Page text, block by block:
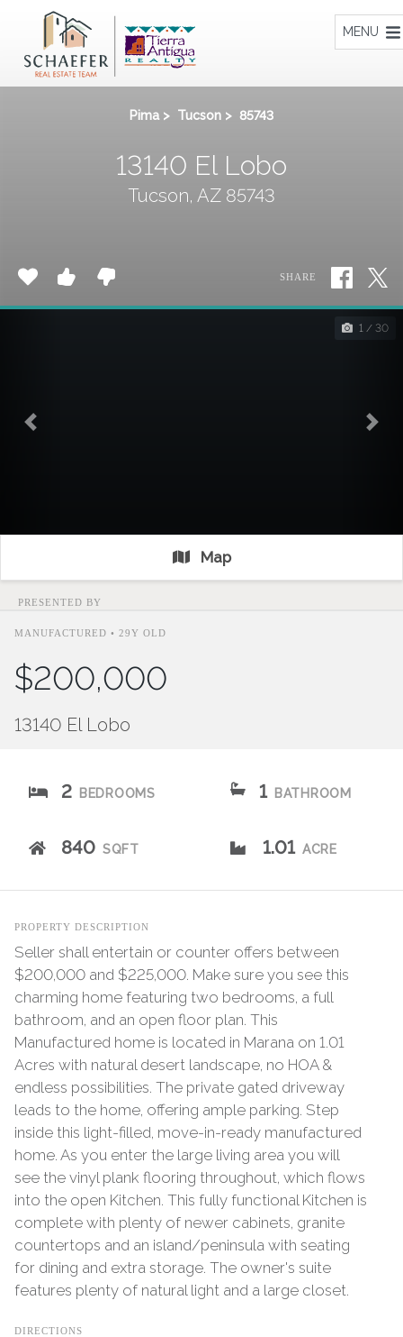
MENU
Pima > Tucson > 85743
13140 El Lobo
Tucson, AZ 85743
SHARE
1 / 30
Previous Next
Map
PRESENTED BY
MANUFACTURED • 29Y OLD
$200,000
13140 El Lobo
2 BEDROOMS 1 BATHROOM
840 SQFT 1.01 ACRE
PROPERTY DESCRIPTION
Seller shall entertain or counter offers between
$200,000 and $225,000. Make sure you see this
charming home featuring two bedrooms, a full
bathroom, and an open floor plan. This
Manufactured home is located in Marana on 1.01
Acres with natural desert landscape, no HOA &
endless possibilities. The private gated driveway
leads to the home, offering ample parking. Step
inside this light-filled, move-in-ready manufactured
home. As you enter the large living area you will
see the vinyl plank flooring throughout, which flows
into the open Kitchen. This fully functional Kitchen is
complete with plenty of newer cabinets, granite
countertops and an island/peninsula with seating
for dining and extra storage. The owner's suite
features plenty of natural light and a large closet.
DIRECTIONS